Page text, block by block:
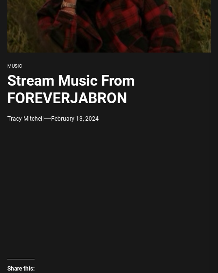
MUSIC
Stream Music From
FOREVERJABRON
Tracy Mitchell February 13, 2024
Share this: